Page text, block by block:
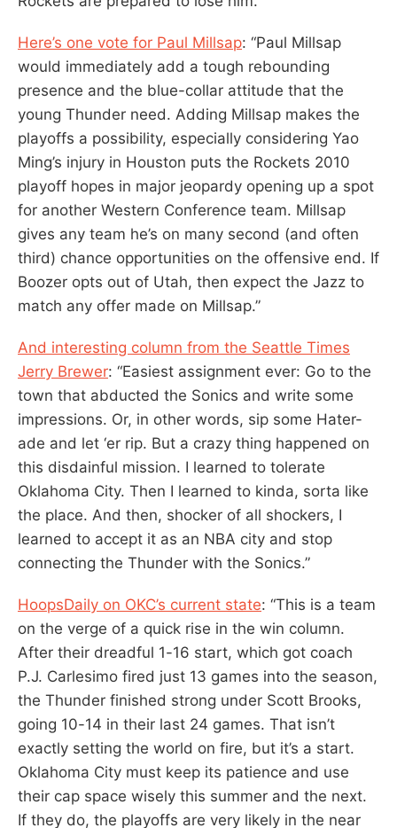
Here’s one vote for Paul Millsap: “Paul Millsap
would immediately add a tough rebounding
presence and the blue-collar attitude that the
young Thunder need. Adding Millsap makes the
playoffs a possibility, especially considering Yao
Ming’s injury in Houston puts the Rockets 2010
playoff hopes in major jeopardy opening up a spot
for another Western Conference team. Millsap
gives any team he’s on many second (and often
third) chance opportunities on the offensive end. If
Boozer opts out of Utah, then expect the Jazz to
match any offer made on Millsap.”
And interesting column from the Seattle Times
Jerry Brewer: “Easiest assignment ever: Go to the
town that abducted the Sonics and write some
impressions. Or, in other words, sip some Hater-
ade and let ‘er rip. But a crazy thing happened on
this disdainful mission. I learned to tolerate
Oklahoma City. Then I learned to kinda, sorta like
the place. And then, shocker of all shockers, I
learned to accept it as an NBA city and stop
connecting the Thunder with the Sonics.”
HoopsDaily on OKC’s current state: “This is a team
on the verge of a quick rise in the win column.
After their dreadful 1-16 start, which got coach
P.J. Carlesimo fired just 13 games into the season,
the Thunder finished strong under Scott Brooks,
going 10-14 in their last 24 games. That isn’t
exactly setting the world on fire, but it’s a start.
Oklahoma City must keep its patience and use
their cap space wisely this summer and the next.
If they do, the playoffs are very likely in the near